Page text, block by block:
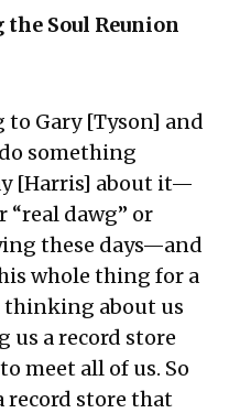
Soul Reunion
Gary [Tyson] and
something
[Harris] about it—
“real dawg” or
these days—and
whole thing for a
thinking about us
a record store
meet all of us. So
record store that